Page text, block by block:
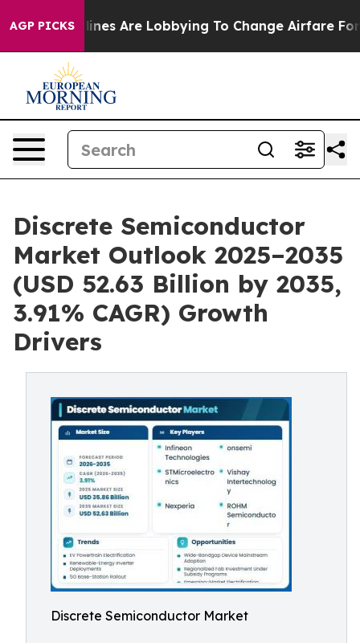
AGP PICKS
Are Lobbying To Change Airfare Font Sizes. It’s
Discrete Semiconductor
Market Outlook 2025–2035
(USD 52.63 Billion by 2035,
3.91% CAGR) Growth
Drivers
Discrete Semiconductor Market